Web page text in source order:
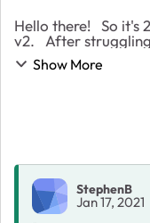
Hello there! So it's 2021 and I have this ReadyNas Duo
v2. After struggling a lot I managed to properly install
it and access to it
Catalina. I
Show More
StephenB
Jan 17, 2021